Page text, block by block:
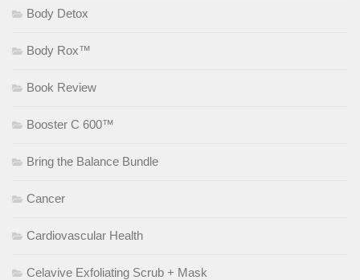
Body Detox
Body Rox™
Book Review
Booster C 600™
Bring the Balance Bundle
Cancer
Cardiovascular Health
Celavive Exfoliating Scrub + Mask